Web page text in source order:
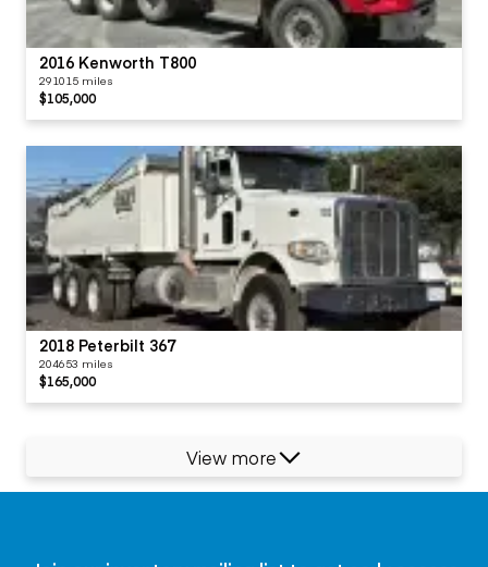
2016 Kenworth T800
291015 miles
$105,000
2018 Peterbilt 367
204653 miles
$165,000
View more